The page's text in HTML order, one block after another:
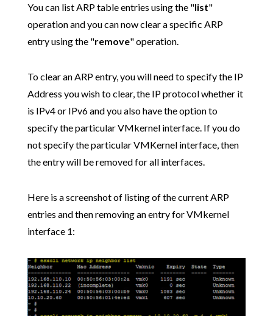
You can list ARP table entries using the "list"
operation and you can now clear a specific ARP
entry using the "remove" operation.
To clear an ARP entry, you will need to specify the IP
Address you wish to clear, the IP protocol whether it
is IPv4 or IPv6 and you also have the option to
specify the particular VMkernel interface. If you do
not specify the particular VMKernel interface, then
the entry will be removed for all interfaces.
Here is a screenshot of listing of the current ARP
entries and then removing an entry for VMkernel
interface 1: